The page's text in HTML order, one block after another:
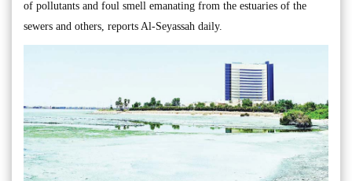
of pollutants and foul smell emanating from the estuaries of the
sewers and others, reports Al-Seyassah daily.